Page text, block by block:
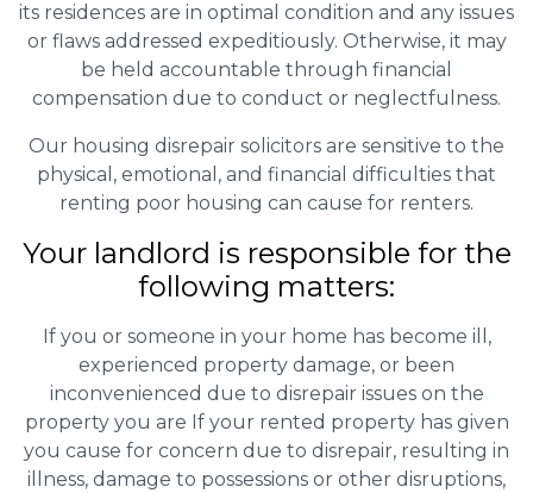
its residences are in optimal condition and any issues
or flaws addressed expeditiously. Otherwise, it may
be held accountable through financial
compensation due to conduct or neglectfulness.
Our housing disrepair solicitors are sensitive to the
physical, emotional, and financial difficulties that
renting poor housing can cause for renters.
Your landlord is responsible for the
following matters:
If you or someone in your home has become ill,
experienced property damage, or been
inconvenienced due to disrepair issues on the
property you are If your rented property has given
you cause for concern due to disrepair, resulting in
illness, damage to possessions or other disruptions,